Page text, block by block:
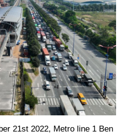
21st 2022, Metro line 1 Ben